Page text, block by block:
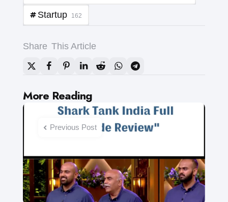
Startup 162
Share This Article
More Reading
Post
navigation
Previous Post